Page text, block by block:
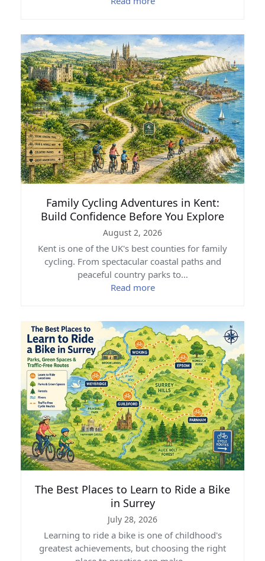
Family Cycling Adventures in Kent:
Build Confidence Before You Explore
August 2, 2026
Kent is one of the UK's best counties for family
cycling. From spectacular coastal paths and
peaceful country parks to…
Read more
The Best Places to Learn to Ride a Bike
in Surrey
July 28, 2026
Learning to ride a bike is one of childhood's
greatest achievements, but choosing the right